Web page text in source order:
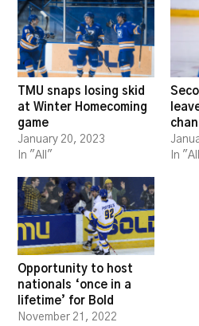
TMU snaps losing skid
at Winter Homecoming
game
January 20, 2023
In "All"
In
Opportunity to host
nationals ‘once in a
lifetime’ for Bold
November 21, 2022